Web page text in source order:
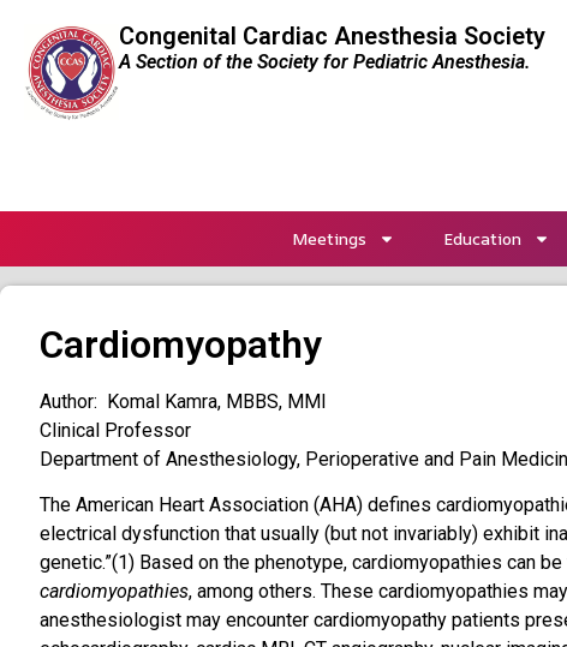
Congenital Cardiac Anesthesia Society
A Section of the Society for Pediatric Anesthesia.
Meetings Education
Cardiomyopathy
Author: Komal Kamra, MBBS, MMI
Clinical Professor
Department of Anesthesiology, Perioperative and Pain
The American Heart Association (AHA) defines
electrical dysfunction that usually (but not invariably) exhibit
genetic.”(1) Based on the phenotype, cardiomyopathies can
cardiomyopathies, among others. These cardiomyopathies
anesthesiologist may encounter cardiomyopathy patients